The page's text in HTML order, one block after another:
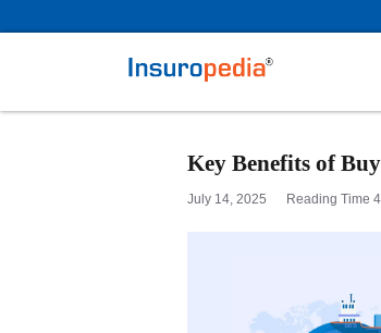
Key Benefits of
July 14, 2025